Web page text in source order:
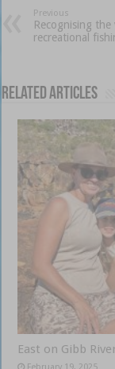
Previous
Recognising
recreational
Related Articles
East on Gibb
February 19, 2025